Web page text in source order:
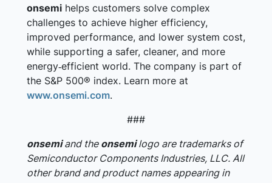
onsemi helps customers solve complex
challenges to achieve higher efficiency,
improved performance, and lower system cost,
while supporting a safer, cleaner, and more
energy‑efficient world. The company is part of
the S&P 500® index. Learn more at
www.onsemi.com.
###
onsemiand the onsemilogo are trademarks of
Semiconductor Components Industries, LLC. All
other brand and product names appearing in